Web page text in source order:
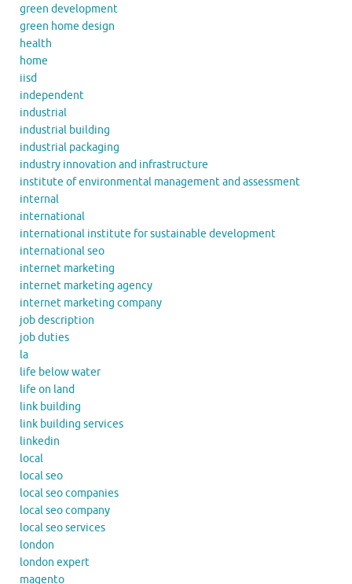
green development
green home design
health
home
iisd
independent
industrial
industrial building
industrial packaging
industry innovation and infrastructure
institute of environmental management and assessment
internal
international
international institute for sustainable development
international seo
internet marketing
internet marketing agency
internet marketing company
job description
job duties
la
life below water
life on land
link building
link building services
linkedin
local
local seo
local seo companies
local seo company
local seo services
london
london expert
magento